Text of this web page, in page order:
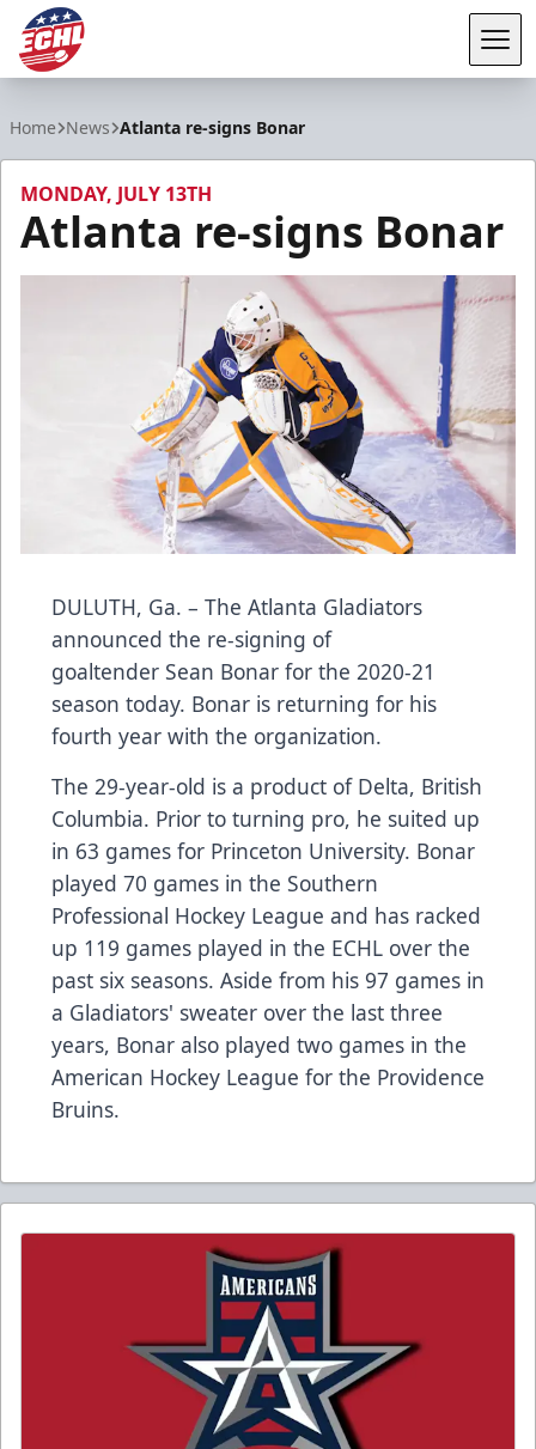
Home News Atlanta re-signs Bonar
MONDAY, JULY 13TH
Atlanta re-signs Bonar
DULUTH, Ga. – The Atlanta Gladiators
announced the re-signing of
goaltender Sean Bonar for the 2020-21
season today. Bonar is returning for his
fourth year with the organization.
The 29-year-old is a product of Delta, British
Columbia. Prior to turning pro, he suited up
in 63 games for Princeton University. Bonar
played 70 games in the Southern
Professional Hockey League and has racked
up 119 games played in the ECHL over the
past six seasons. Aside from his 97 games in
a Gladiators' sweater over the last three
years, Bonar also played two games in the
American Hockey League for the Providence
Bruins.